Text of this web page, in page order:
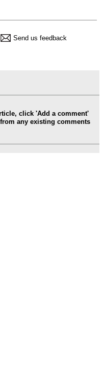
Send us feedback
click 'Add a comment'
any existing comments